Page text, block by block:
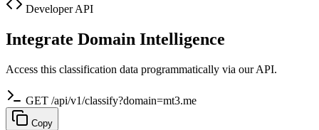
Developer API
Integrate Domain Intelligence
Access this classification data programmatically via our API.
GET /api/v1/classify?domain=mt3.me
Copy